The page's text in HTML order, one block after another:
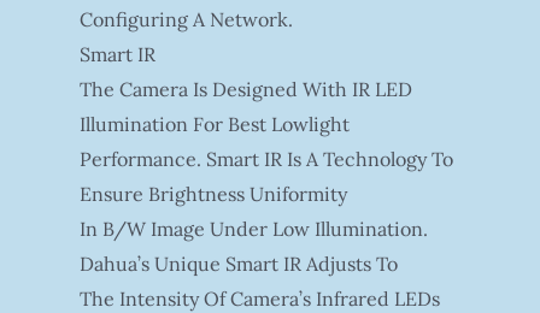
Configuring A Network.
Smart IR
The Camera Is Designed With IR LED
Illumination For Best Lowlight
Performance. Smart IR Is A Technology To
Ensure Brightness Uniformity
In B/W Image Under Low Illumination.
Dahua’s Unique Smart IR Adjusts To
The Intensity Of Camera’s Infrared LEDs